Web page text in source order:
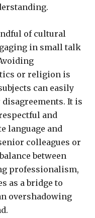
of cultural
in small talk
or religion is
can easily
It is
and
language and
colleagues or
between
professionalism,
as a bridge to
overshadowing